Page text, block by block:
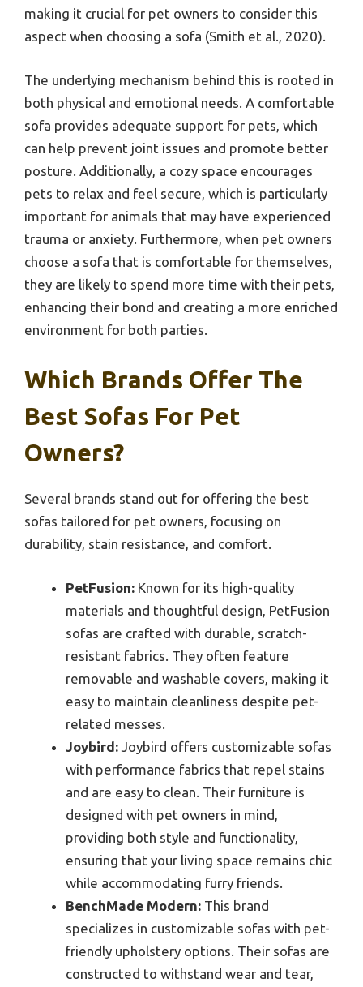
making it crucial for pet owners to consider this
aspect when choosing a sofa (Smith et al., 2020).
The underlying mechanism behind this is rooted in
both physical and emotional needs. A comfortable
sofa provides adequate support for pets, which
can help prevent joint issues and promote better
posture. Additionally, a cozy space encourages
pets to relax and feel secure, which is particularly
important for animals that may have experienced
trauma or anxiety. Furthermore, when pet owners
choose a sofa that is comfortable for themselves,
they are likely to spend more time with their pets,
enhancing their bond and creating a more enriched
environment for both parties.
Which Brands Offer The
Best Sofas For Pet
Owners?
Several brands stand out for offering the best
sofas tailored for pet owners, focusing on
durability, stain resistance, and comfort.
PetFusion: Known for its high-quality
materials and thoughtful design, PetFusion
sofas are crafted with durable, scratch-
resistant fabrics. They often feature
removable and washable covers, making it
easy to maintain cleanliness despite pet-
related messes.
Joybird: Joybird offers customizable sofas
with performance fabrics that repel stains
and are easy to clean. Their furniture is
designed with pet owners in mind,
providing both style and functionality,
ensuring that your living space remains chic
while accommodating furry friends.
BenchMade Modern: This brand
specializes in customizable sofas with pet-
friendly upholstery options. Their sofas are
constructed to withstand wear and tear,